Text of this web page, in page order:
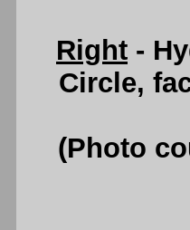
Right -
Circle,
(Photo